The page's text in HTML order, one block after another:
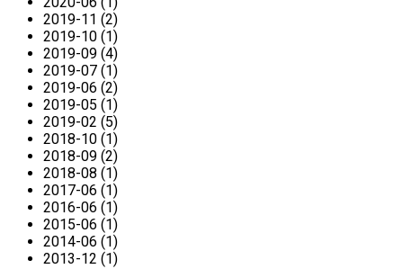
2019-11 (2)
2019-10 (1)
2019-09 (4)
2019-07 (1)
2019-06 (2)
2019-05 (1)
2019-02 (5)
2018-10 (1)
2018-09 (2)
2018-08 (1)
2017-06 (1)
2016-06 (1)
2015-06 (1)
2014-06 (1)
2013-12 (1)